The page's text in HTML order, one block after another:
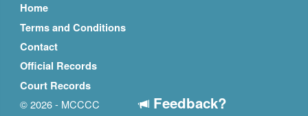
Home
Terms and Conditions
Contact
Official Records
Court Records
© 2026 - MCCCC
Feedback?